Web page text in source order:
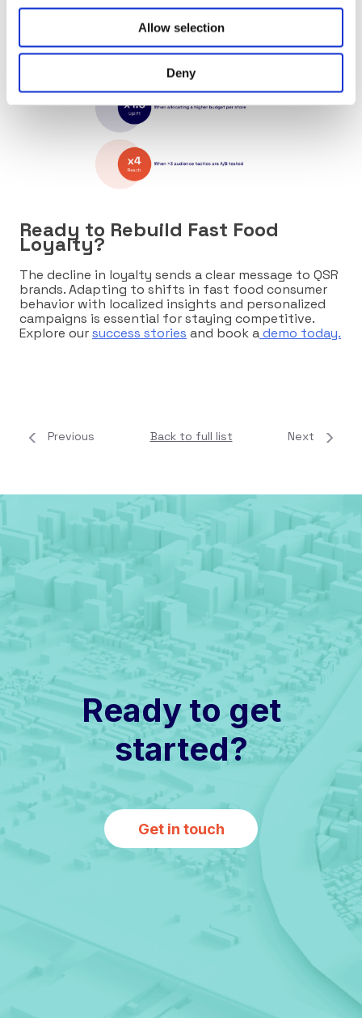
Allow selection
Deny
Ready to Rebuild Fast Food
Loyalty?
The decline in loyalty sends a clear message to QSR
brands. Adapting to shifts in fast food consumer
behavior with localized insights and personalized
campaigns is essential for staying competitive.
Explore oursuccess stories and book ademo today.
Previous Back to full list Next
Ready to get
started?
Get in touch